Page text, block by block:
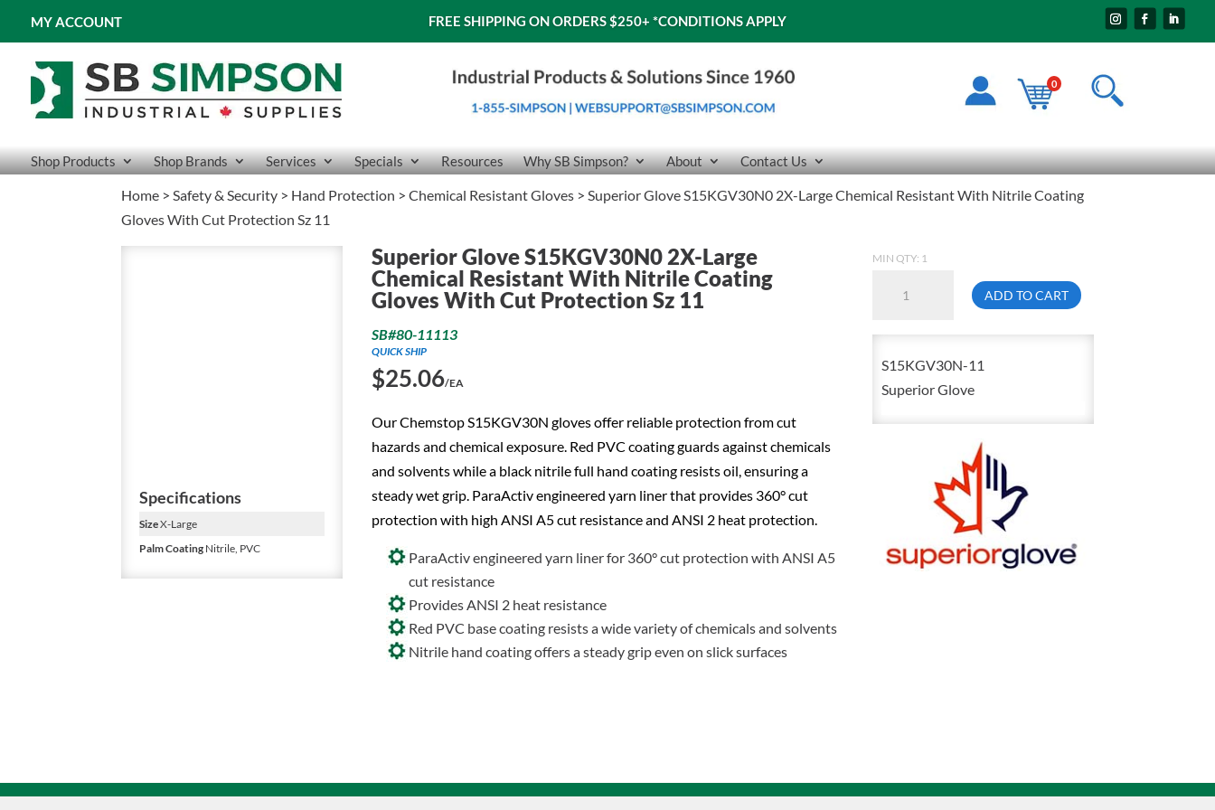
MY ACCOUNT FREE SHIPPING ON ORDERS $250+ *CONDITIONS APPLY
0
Shop Products Shop Brands Services Specials Resources Why SB Simpson? About Contact Us
Home >Safety & Security > Hand Protection >Chemical Resistant Gloves > Superior Glove S15KGV30N0 2X-Large Chemical Resistant With Nitrile Coating
Gloves With Cut Protection Sz 11
Specifications
SizeX-Large
Palm Coating Nitrile, PVC
Superior Glove S15KGV30N0 2X-Large
Chemical Resistant With Nitrile Coating
Gloves With Cut Protection Sz 11
SB#80-11113
QUICK SHIP
$25.06/EA
Our Chemstop S15KGV30N gloves offer reliable protection from cut
hazards and chemical exposure. Red PVC coating guards against chemicals
and solvents while a black nitrile full hand coating resists oil, ensuring a
steady wet grip. ParaActiv engineered yarn liner that provides 360° cut
protection with high ANSI A5 cut resistance and ANSI 2 heat protection.
ParaActiv engineered yarn liner for 360° cut protection with ANSI A5
cut resistance
Provides ANSI 2 heat resistance
Red PVC base coating resists a wide variety of chemicals and solvents
Nitrile hand coating offers a steady grip even on slick surfaces
MIN QTY: 1
Glove
S15KGV30N0
Chemical
Resistant
With
ADD TO CART
S15KGV30N-11
Superior Glove